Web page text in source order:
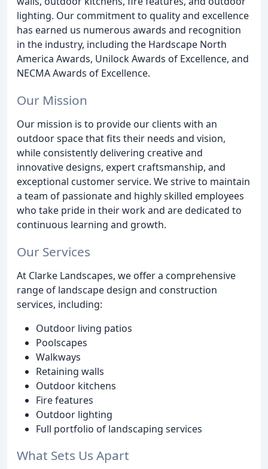
lighting. Our commitment to quality and excellence
has earned us numerous awards and recognition
in the industry, including the Hardscape North
America Awards, Unilock Awards of Excellence, and
NECMA Awards of Excellence.
Our Mission
Our mission is to provide our clients with an
outdoor space that fits their needs and vision,
while consistently delivering creative and
innovative designs, expert craftsmanship, and
exceptional customer service. We strive to maintain
a team of passionate and highly skilled employees
who take pride in their work and are dedicated to
continuous learning and growth.
Our Services
At Clarke Landscapes, we offer a comprehensive
range of landscape design and construction
services, including:
Outdoor living patios
Poolscapes
Walkways
Retaining walls
Outdoor kitchens
Fire features
Outdoor lighting
Full portfolio of landscaping services
What Sets Us Apart